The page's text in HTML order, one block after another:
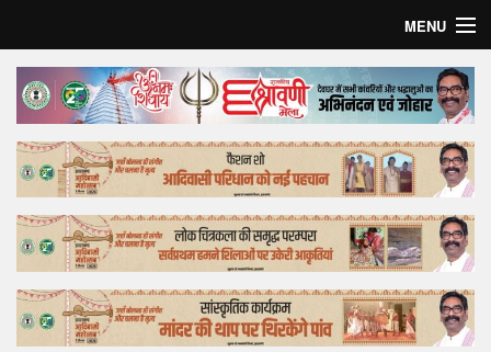
MENU
Home
Top Story
Bollywood
Business
Feature
Lifestyle